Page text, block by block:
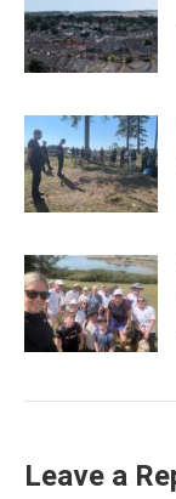
Leave a